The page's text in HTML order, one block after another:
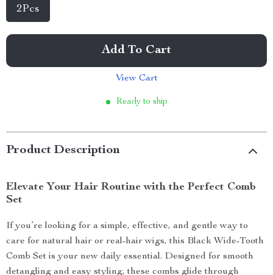
2Pcs
Add To Cart
View Cart
Ready to ship
Product Description
Elevate Your Hair Routine with the Perfect Comb
Set
If you’re looking for a simple, effective, and gentle way to
care for natural hair or real-hair wigs, this Black Wide-Tooth
Comb Set is your new daily essential. Designed for smooth
detangling and easy styling, these combs glide through